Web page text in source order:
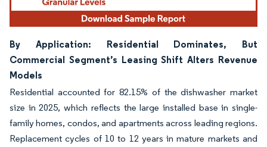
By Application: Residential Dominates, But
Commercial Segment’s Leasing Shift Alters Revenue
Models
Residential accounted for 82.15% of the dishwasher market
size in 2025, which reflects the large installed base in single-
family homes, condos, and apartments across leading regions.
Replacement cycles of 10 to 12 years in mature markets and